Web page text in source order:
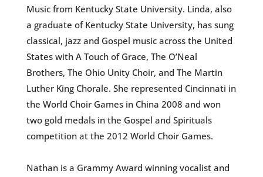
Music from Kentucky State University. Linda, also
a graduate of Kentucky State University, has sung
classical, jazz and Gospel music across the United
States with A Touch of Grace, The O’Neal
Brothers, The Ohio Unity Choir, and The Martin
Luther King Chorale. She represented Cincinnati in
the World Choir Games in China 2008 and won
two gold medals in the Gospel and Spirituals
competition at the 2012 World Choir Games.
Nathan is a Grammy Award winning vocalist and